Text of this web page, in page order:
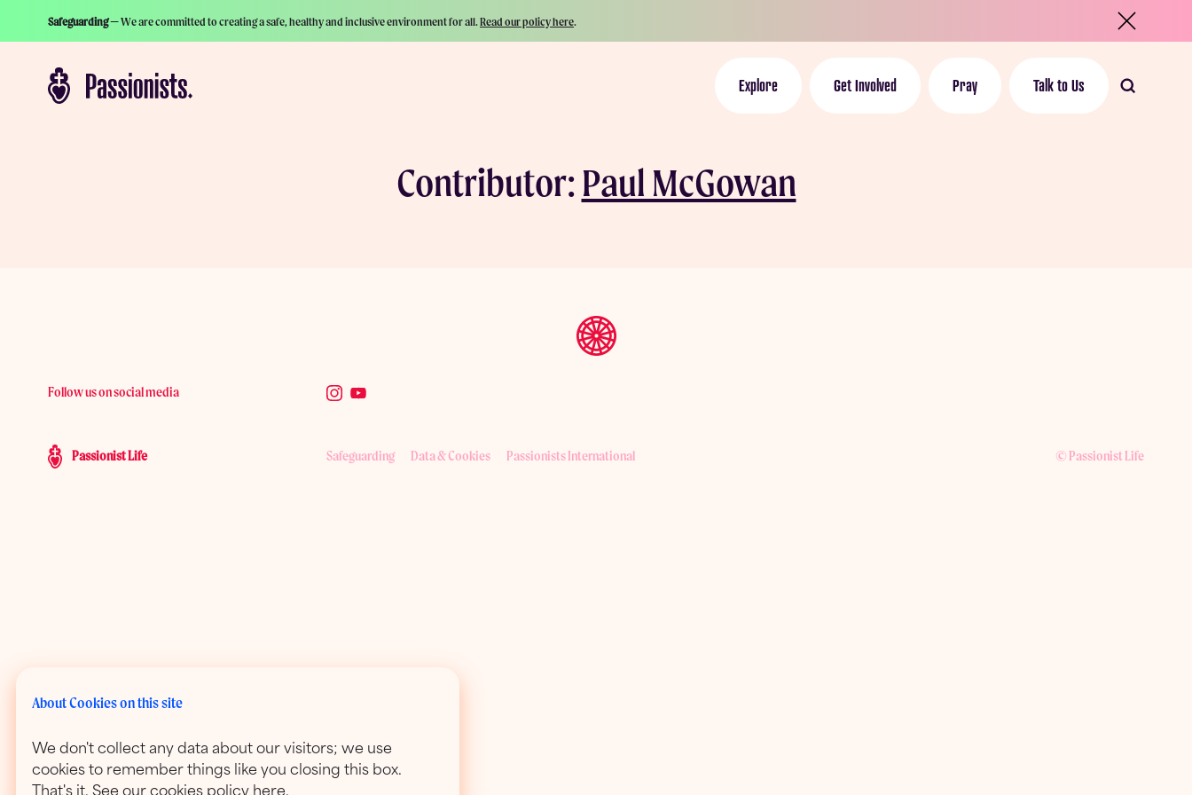
About Cookies on this site
We don't collect any data about our visitors; we use
cookies to remember things like you closing this box.
Safeguarding —We are committed to creating a safe, healthy and inclusive environment for all.Read our policy here.
Explore Get Involved Pray Talk to Us
Contributor:Paul McGowan
Follow us on social media
Passionist Life Safeguarding Data & Cookies Passionists International © Passionist Life